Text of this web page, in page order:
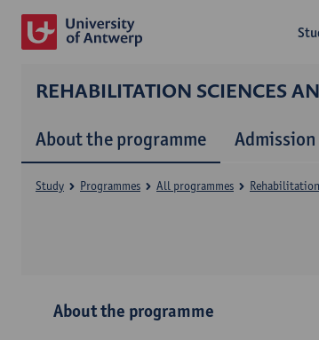
REHABILITATION SCIENCES
About the programme
Study Programmes All programmes
About the programme